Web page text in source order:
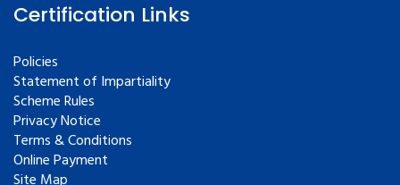
Certification Links
Policies
Statement of Impartiality
Scheme Rules
Privacy Notice
Terms & Conditions
Online Payment